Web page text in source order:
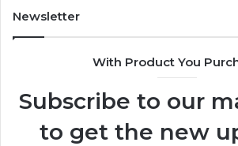
Newsletter
With Product You
Subscribe to our
to get the new